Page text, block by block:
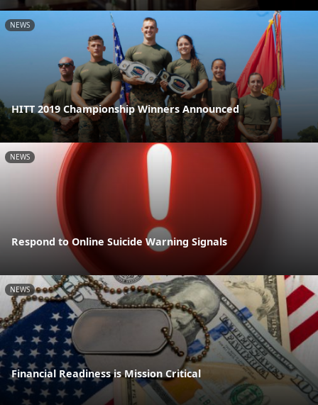
NEWS
HITT 2019 Championship Winners Announced
NEWS
Respond to Online Suicide Warning Signals
NEWS
Financial Readiness is Mission Critical